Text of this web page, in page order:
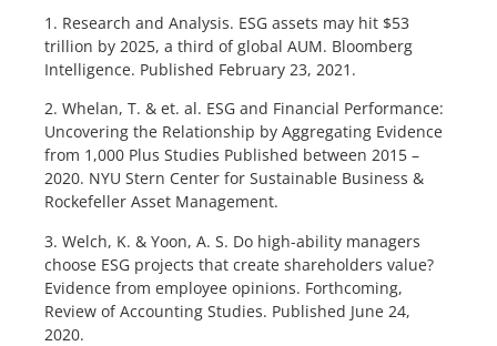
1. Research and Analysis. ESG assets may hit $53
trillion by 2025, a third of global AUM. Bloomberg
Intelligence. Published February 23, 2021.
2. Whelan, T. & et. al. ESG and Financial Performance:
Uncovering the Relationship by Aggregating Evidence
from 1,000 Plus Studies Published between 2015 –
2020. NYU Stern Center for Sustainable Business &
Rockefeller Asset Management.
3. Welch, K. & Yoon, A. S. Do high-ability managers
choose ESG projects that create shareholders value?
Evidence from employee opinions. Forthcoming,
Review of Accounting Studies. Published June 24,
2020.